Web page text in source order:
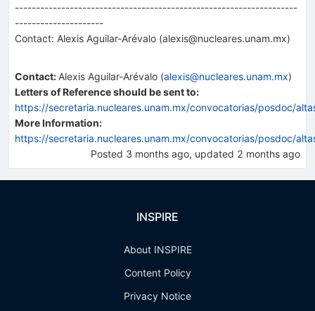
-------------------------------------------------------------------
---------------------
Contact: Alexis Aguilar-Arévalo (alexis@nucleares.unam.mx)
Contact: Alexis Aguilar-Arévalo (alexis@nucleares.unam.mx)
Letters of Reference should be sent to:
https://secretaria.nucleares.unam.mx/convocatorias/posdoc/
More Information:
https://secretaria.nucleares.unam.mx/convocatorias/posdoc/
Posted 3 months ago, updated 2 months ago
INSPIRE
About INSPIRE
Content Policy
Privacy Notice